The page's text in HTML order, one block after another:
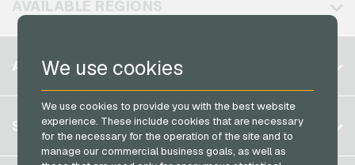
We use cookies
We use cookies to provide you with the best website
experience. These include cookies that are necessary
for the necessary for the operation of the site and to
manage our commercial business goals, as well as
Transcash Payment Cards
AVAILABLE REGIONS
Belgium
Germany (DE)
Germany (EN)
France
ACCOUNT
Register
Log in
SERVICE